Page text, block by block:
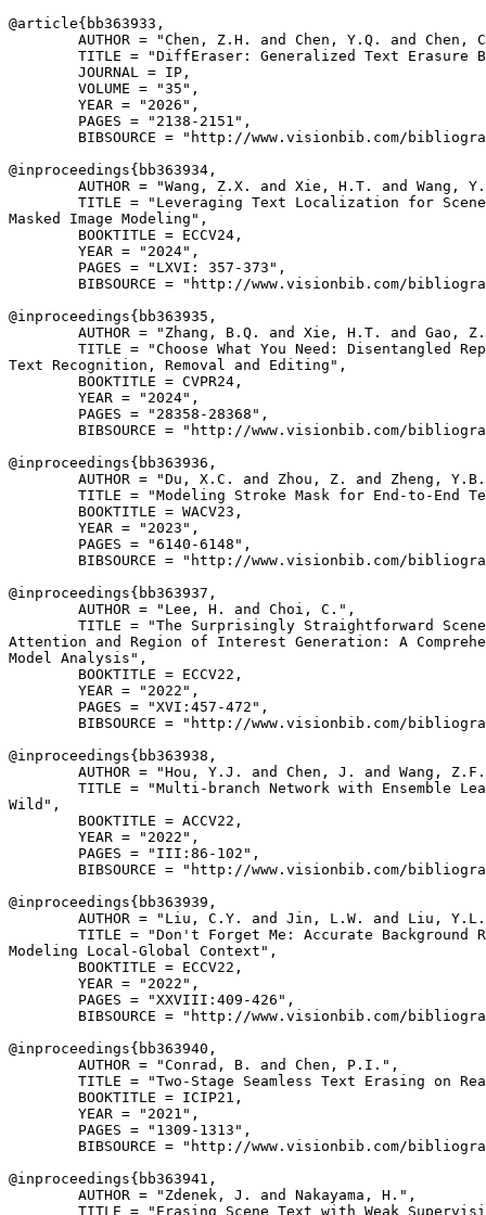
@article{ bb363933 ,
AUTHOR = "Chen, Z.H. and Chen, Y.Q. and Chen,
TITLE = "DiffEraser: Generalized Text Erasure
        JOURNAL = IP,
        VOLUME = "35",
        YEAR = "2026",
        PAGES = "2138-2151",
BIBSOURCE = "http://www.visionbib.com/
@inproceedings{ bb363934 ,
AUTHOR = "Wang, Z.X. and Xie, H.T. and Wang,
TITLE = "Leveraging Text Localization for
Masked Image Modeling",
        BOOKTITLE = ECCV24,
        YEAR = "2024",
        PAGES = "LXVI: 357-373",
BIBSOURCE = "http://www.visionbib.com/
@inproceedings{ bb363935 ,
AUTHOR = "Zhang, B.Q. and Xie, H.T. and Gao,
TITLE = "Choose What You Need: Disentangled
Text Recognition, Removal and Editing",
        BOOKTITLE = CVPR24,
        YEAR = "2024",
        PAGES = "28358-28368",
BIBSOURCE = "http://www.visionbib.com/
@inproceedings{ bb363936 ,
AUTHOR = "Du, X.C. and Zhou, Z. and Zheng,
TITLE = "Modeling Stroke Mask for End-to-End
        BOOKTITLE = WACV23,
        YEAR = "2023",
        PAGES = "6140-6148",
BIBSOURCE = "http://www.visionbib.com/
@inproceedings{ bb363937 ,
        AUTHOR = "Lee, H. and Choi, C.",
TITLE = "The Surprisingly Straightforward
Attention and Region of Interest Generation: A
Model Analysis",
        BOOKTITLE = ECCV22,
        YEAR = "2022",
        PAGES = "XVI:457-472",
BIBSOURCE = "http://www.visionbib.com/
@inproceedings{ bb363938 ,
AUTHOR = "Hou, Y.J. and Chen, J. and Wang,
TITLE = "Multi-branch Network with Ensemble
Wild",
        BOOKTITLE = ACCV22,
        YEAR = "2022",
        PAGES = "III:86-102",
BIBSOURCE = "http://www.visionbib.com/
@inproceedings{ bb363939 ,
AUTHOR = "Liu, C.Y. and Jin, L.W. and Liu,
TITLE = "Don't Forget Me: Accurate Background
Modeling Local-Global Context",
        BOOKTITLE = ECCV22,
        YEAR = "2022",
        PAGES = "XXVIII:409-426",
BIBSOURCE = "http://www.visionbib.com/
@inproceedings{ bb363940 ,
        AUTHOR = "Conrad, B. and Chen, P.I.",
TITLE = "Two-Stage Seamless Text Erasing on
        BOOKTITLE = ICIP21,
        YEAR = "2021",
        PAGES = "1309-1313",
BIBSOURCE = "http://www.visionbib.com/
@inproceedings{ bb363941 ,
        AUTHOR = "Zdenek, J. and Nakayama, H.",
TITLE = "Erasing Scene Text with Weak